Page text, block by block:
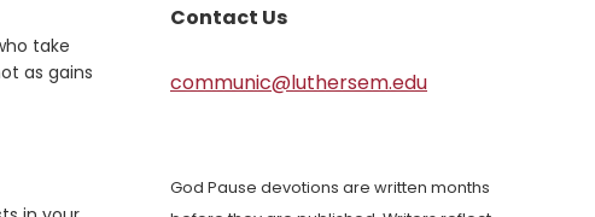
take
as gains
Contact Us
communic@luthersem.edu
God Pause devotions are written months